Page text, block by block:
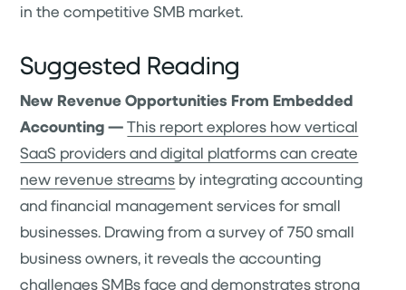
in the competitive SMB market.
Suggested Reading
New Revenue Opportunities From Embedded
Accounting —This report explores how vertical
SaaS providers and digital platforms can create
new revenue streams by integrating accounting
and financial management services for small
businesses. Drawing from a survey of 750 small
business owners, it reveals the accounting
challenges SMBs face and demonstrates strong